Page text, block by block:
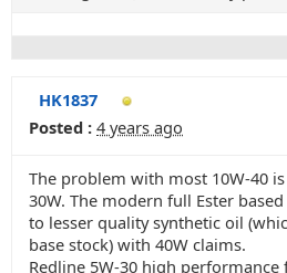
HK1837
Posted : 4 years ago
The problem with most 10W-40
30W. The modern full Ester
to lesser quality synthetic oil
base stock) with 40W claims.
Redline 5W-30 high